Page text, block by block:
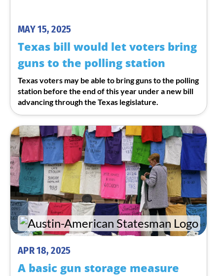
MAY 15, 2025
Texas bill would let voters bring
guns to the polling station
Texas voters may be able to bring guns to the polling
station before the end of this year under a new bill
advancing through the Texas legislature.
APR 18, 2025
A basic gun storage measure